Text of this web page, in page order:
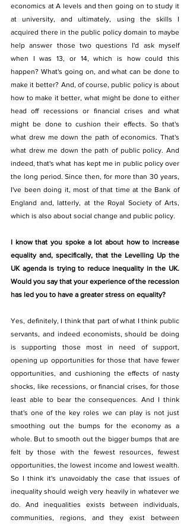
economics at A levels and then going on to study it
at university, and ultimately, using the skills I
acquired there in the public policy domain to maybe
help answer those two questions I'd ask myself
when I was 13, or 14, which is how could this
happen? What's going on, and what can be done to
make it better? And, of course, public policy is about
how to make it better, what might be done to either
head off recessions or financial crises and what
might be done to cushion their effects. So that's
what drew me down the path of economics. That's
what drew me down the path of public policy. And
indeed, that's what has kept me in public policy over
the long period. Since then, for more than 30 years,
I've been doing it, most of that time at the Bank of
England and, latterly, at the Royal Society of Arts,
which is also about social change and public policy.
I know that you spoke a lot about how to increase
equality and, specifically, that the Levelling Up the
UK agenda is trying to reduce inequality in the UK.
Would you say that your experience of the recession
has led you to have a greater stress on equality?
Yes, definitely, I think that part of what I think public
servants, and indeed economists, should be doing
is supporting those most in need of support,
opening up opportunities for those that have fewer
opportunities, and cushioning the effects of nasty
shocks, like recessions, or financial crises, for those
least able to bear the consequences. And I think
that's one of the key roles we can play is not just
smoothing out the bumps for the economy as a
whole. But to smooth out the bigger bumps that are
felt by those with the fewest resources, fewest
opportunities, the lowest income and lowest wealth.
So I think it's unavoidably the case that issues of
inequality should weigh very heavily in whatever we
do. And inequalities exists between individuals,
communities, regions, and they exist between